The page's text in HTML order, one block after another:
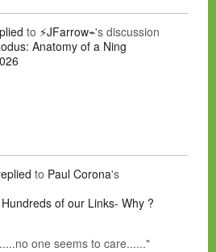
to ⚡JFarrow⌁'s discussion
Anatomy of a Ning
to Paul Corona's
of our Links- Why ?
one seems to care......"